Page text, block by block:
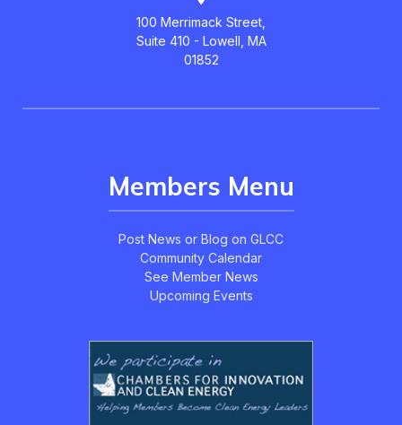
100 Merrimack Street,
Suite 410 - Lowell, MA
01852
Members Menu
Post News or Blog on GLCC
Community Calendar
See Member News
Upcoming Events